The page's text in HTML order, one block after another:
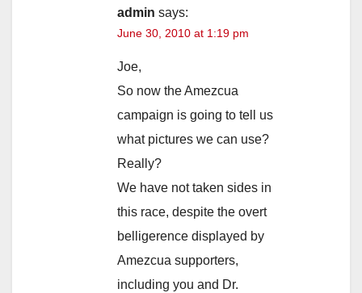
admin says:
June 30, 2010 at 1:19 pm
Joe,
So now the Amezcua
campaign is going to tell us
what pictures we can use?
Really?
We have not taken sides in
this race, despite the overt
belligerence displayed by
Amezcua supporters,
including you and Dr.